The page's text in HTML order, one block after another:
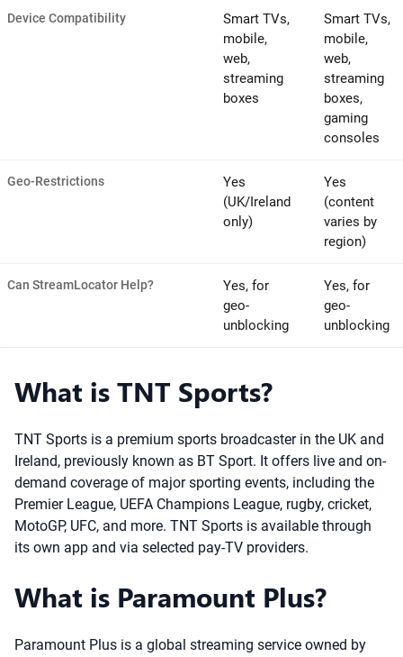
Device Compatibility
Smart TVs,
mobile,
web,
streaming
boxes
Smart TVs,
mobile,
web,
streaming
boxes,
gaming
consoles
Geo-Restrictions
Yes
(UK/Ireland
only)
Yes
(content
varies by
region)
Can StreamLocator Help?
Yes, for
geo-
unblocking
Yes, for
geo-
unblocking
What is TNT Sports?
TNT Sports is a premium sports broadcaster in the UK and
Ireland, previously known as BT Sport. It offers live and on-
demand coverage of major sporting events, including the
Premier League, UEFA Champions League, rugby, cricket,
MotoGP, UFC, and more. TNT Sports is available through
its own app and via selected pay-TV providers.
What is Paramount Plus?
Paramount Plus is a global streaming service owned by